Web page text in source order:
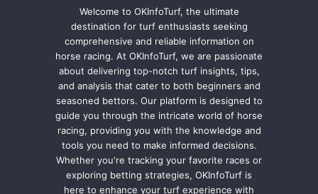
Welcome to OKInfoTurf, the ultimate
destination for turf enthusiasts seeking
comprehensive and reliable information on
horse racing. At OKInfoTurf, we are passionate
about delivering top-notch turf insights, tips,
and analysis that cater to both beginners and
seasoned bettors. Our platform is designed to
guide you through the intricate world of horse
racing, providing you with the knowledge and
tools you need to make informed decisions.
Whether you're tracking your favorite races or
exploring betting strategies, OKInfoTurf is
here to enhance your turf experience with